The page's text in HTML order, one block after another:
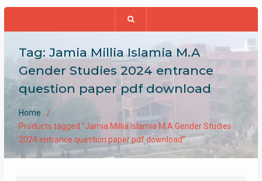
Tag: Jamia Millia Islamia M.A
Gender Studies 2024 entrance
question paper pdf download
Home
Products tagged “Jamia Millia Islamia M.A Gender Studies
2024 entrance question paper pdf download”